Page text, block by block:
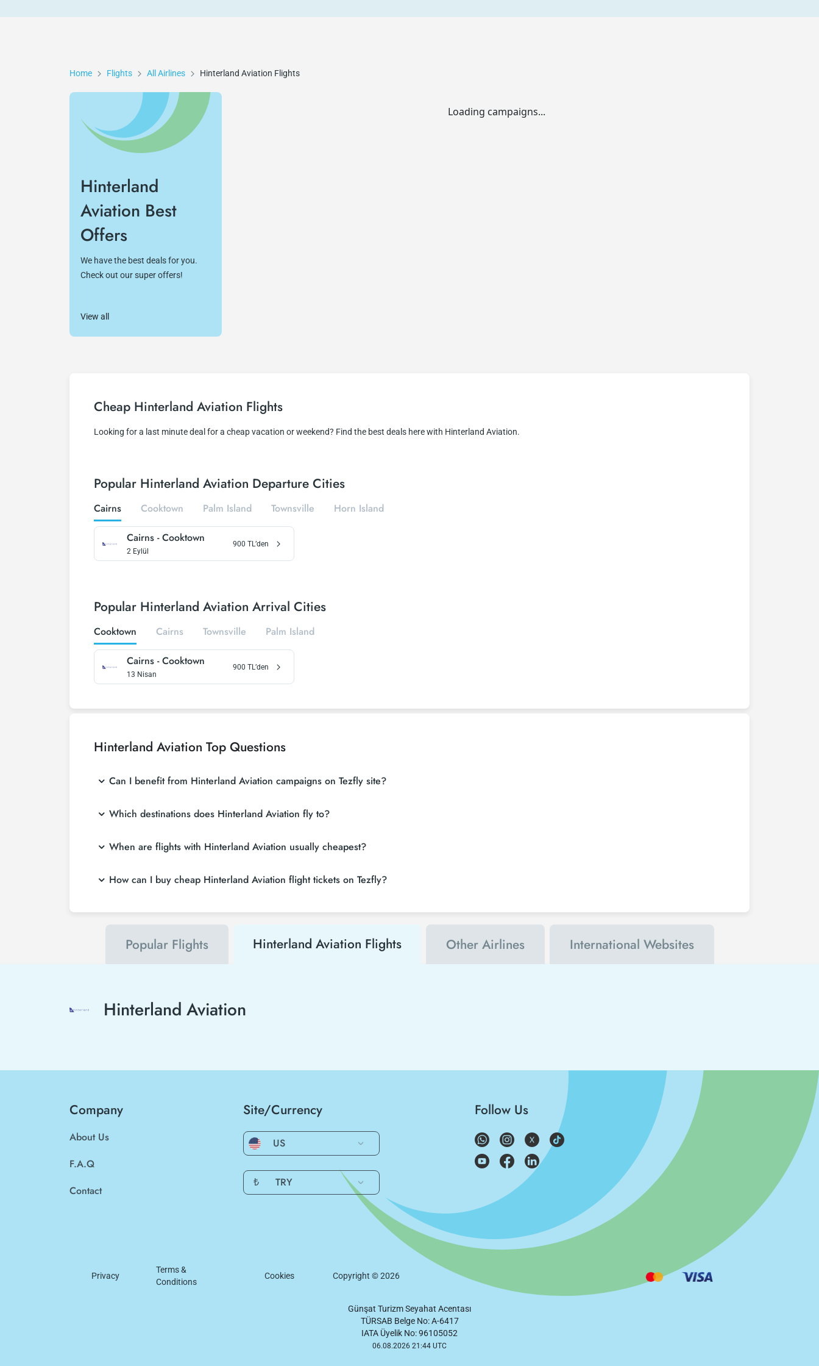
Home Flights All Airlines Hinterland Aviation Flights
Hinterland
Aviation Best
Offers
We have the best deals for you.
Check out our super offers!
View all
Loading campaigns...
Cheap Hinterland Aviation Flights
Looking for a last minute deal for a cheap vacation or weekend? Find the best deals here with Hinterland Aviation.
Popular Hinterland Aviation Departure Cities
Cairns Cooktown Palm Island Townsville Horn Island
Cairns -Cooktown
2 Eylül
900 TL’den
Popular Hinterland Aviation Arrival Cities
Cooktown Cairns Townsville Palm Island
Cairns -Cooktown
13 Nisan
900 TL’den
Hinterland Aviation Top Questions
Can I benefit from Hinterland Aviation campaigns on Tezfly site?
Which destinations does Hinterland Aviation fly to?
When are flights with Hinterland Aviation usually cheapest?
How can I buy cheap Hinterland Aviation flight tickets on Tezfly?
Popular Flights Hinterland Aviation Flights Other Airlines International Websites
Hinterland Aviation
Company
About Us
F.A.Q
Contact
Site/Currency
US
₺ TRY
Follow Us
Privacy
Terms &
Conditions
Cookies Copyright ©2026
Günşat Turizm Seyahat Acentası
TÜRSAB Belge No: A-6417
IATA Üyelik No: 96105052
06.08.2026 21:44 UTC